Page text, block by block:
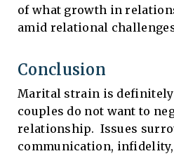
of what growth in
amid relational
Conclusion
Marital strain is
couples do not want to
relationship. Issues
communication,